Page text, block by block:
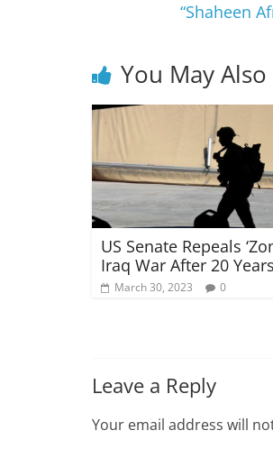
“Shaheen
You May
US Senate Repeals
Iraq War After 20 Years
March 30, 2023 0
Leave a Reply
Your email address will